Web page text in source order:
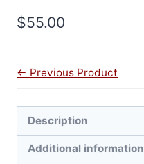
$55.00
← Previous Product
Description
Additional information